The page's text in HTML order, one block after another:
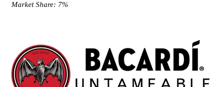
Market Share: 7%